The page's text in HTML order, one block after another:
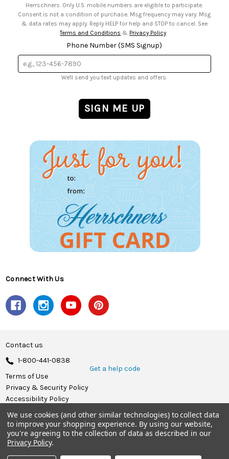
Herrschners. Only U.S. mobile numbers are eligible to participate.
Consent is not a condition of purchase. Msg frequency may vary. Msg
& data rates may apply. Reply HELP for help and STOP to cancel. See
Terms and Conditions & Privacy Policy
Phone Number (SMS Signup)
We'll send you text updates and offers.
Connect With Us
Contact us
1-800-441-0838
Get a help code
Terms of Use
Privacy & Security Policy
Accessibility Policy
© 2026 Herrschners.
We use cookies (and other similar technologies) to collect data
to improve your shopping experience. By using our website,
you're agreeing to the collection of data as described in our
Privacy Policy.